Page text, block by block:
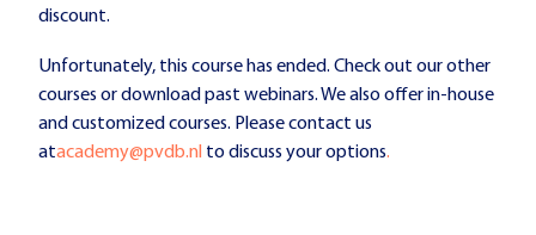
discount.
Unfortunately, this course has ended. Check out our other
courses or download past webinars. We also offer in-house
and customized courses. Please contact us
atacademy@pvdb.nl to discuss your options.